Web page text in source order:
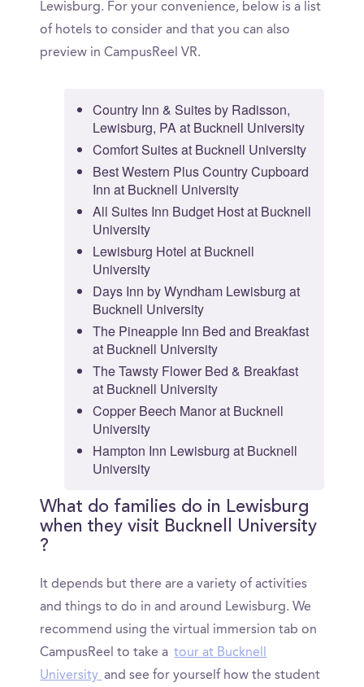
Lewisburg. For your convenience, below is a list
of hotels to consider and that you can also
preview in CampusReel VR.
Country Inn & Suites by Radisson,
Lewisburg, PA at Bucknell University
Comfort Suites at Bucknell University
Best Western Plus Country Cupboard
Inn at Bucknell University
All Suites Inn Budget Host at Bucknell
University
Lewisburg Hotel at Bucknell
University
Days Inn by Wyndham Lewisburg at
Bucknell University
The Pineapple Inn Bed and Breakfast
at Bucknell University
The Tawsty Flower Bed & Breakfast
at Bucknell University
Copper Beech Manor at Bucknell
University
Hampton Inn Lewisburg at Bucknell
University
What do families do in Lewisburg
when they visit Bucknell University
?
It depends but there are a variety of activities
and things to do in and around Lewisburg. We
recommend using the virtual immersion tab on
CampusReel to take a tour at Bucknell
University and see for yourself how the student